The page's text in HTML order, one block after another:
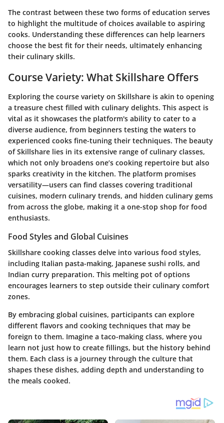
The contrast between these two forms of education serves
to highlight the multitude of choices available to aspiring
cooks. Understanding these differences can help learners
choose the best fit for their needs, ultimately enhancing
their culinary skills.
Course Variety: What Skillshare Offers
Exploring the course variety on Skillshare is akin to opening
a treasure chest filled with culinary delights. This aspect is
vital as it showcases the platform's ability to cater to a
diverse audience, from beginners testing the waters to
experienced cooks fine-tuning their techniques. The beauty
of Skillshare lies in its extensive range of culinary classes,
which not only broadens one’s cooking repertoire but also
sparks creativity in the kitchen. The platform promises
versatility—users can find classes covering traditional
cuisines, modern culinary trends, and hidden culinary gems
from across the globe, making it a one-stop shop for food
enthusiasts.
Food Styles and Global Cuisines
Skillshare cooking classes delve into various food styles,
including Italian pasta-making, Japanese sushi rolls, and
Indian curry preparation. This melting pot of options
encourages learners to step outside their culinary comfort
zones.
By embracing global cuisines, participants can explore
different flavors and cooking techniques that may be
foreign to them. Imagine a taco-making class, where you
learn not just how to create fillings, but the history behind
them. Each class is a journey through the culture that
shapes these dishes, adding depth and understanding to
the meals cooked.